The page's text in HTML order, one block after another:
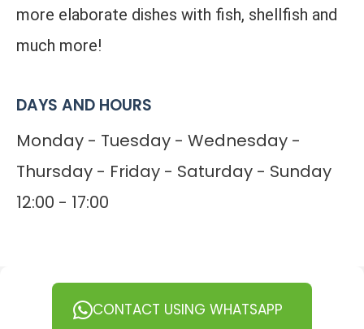
more elaborate dishes with fish, shellfish and
much more!
DAYS AND HOURS
Monday - Tuesday - Wednesday -
Thursday - Friday - Saturday - Sunday
12:00 - 17:00
CONTACT USING WHATSAPP